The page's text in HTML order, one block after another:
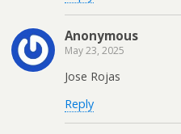
Anonymous
May 23, 2025
Jose Rojas
Reply